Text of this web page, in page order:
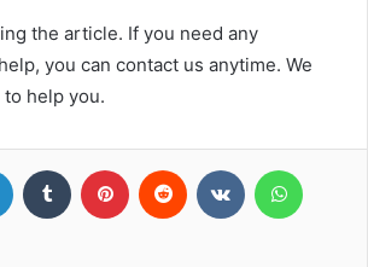
the article. If you need any
you can contact us anytime. We
help you.
LinkedIn Tumblr Pinterest Reddit VKontakte